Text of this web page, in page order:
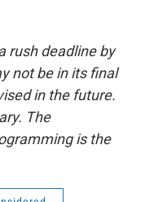
rush deadline by
not be in its final
in the future.
The
is the